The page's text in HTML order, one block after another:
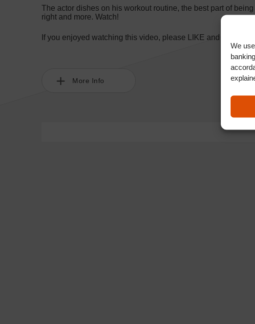
We
The actor dishes on his workout routine, the best part of
right and more. Watch!
If you enjoyed watching this video, please LIKE and SHARE
More Info